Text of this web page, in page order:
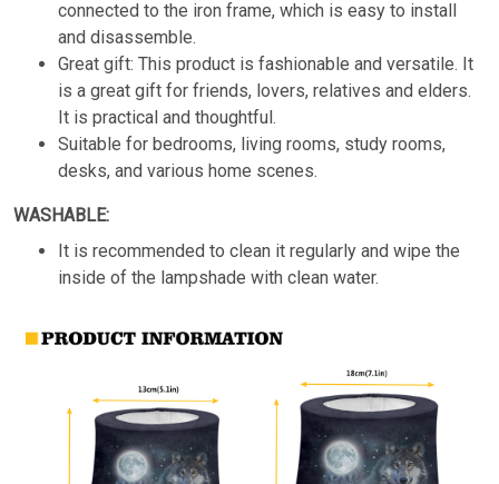
connected to the iron frame, which is easy to install
and disassemble.
Great gift: This product is fashionable and versatile. It
is a great gift for friends, lovers, relatives and elders.
It is practical and thoughtful.
Suitable for bedrooms, living rooms, study rooms,
desks, and various home scenes.
WASHABLE:
It is recommended to clean it regularly and wipe the
inside of the lampshade with clean water.